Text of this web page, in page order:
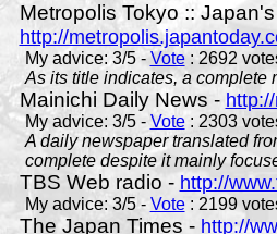
Metropolis Tokyo ::
http://
My advice: 3/5 -Vote: 2692
As its title indicates, a complete
Mainichi Daily News -
My advice: 3/5 - Vote: 2303
A daily newspaper translated
complete despite it mainly
TBS Web radio - http://
My advice: 3/5 - Vote: 2199
The Japan Times - http://